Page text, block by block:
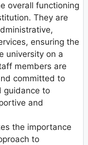
overall functioning
They are
ensuring the
university on a
members are
committed to
guidance to
and
the importance
to